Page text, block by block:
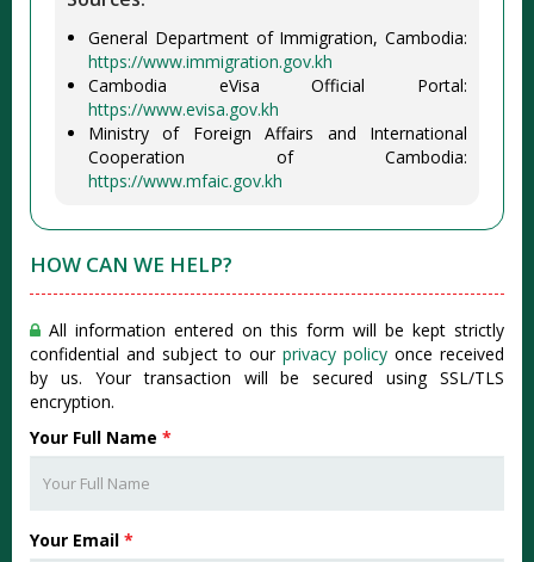
General Department of Immigration, Cambodia:
https://www.immigration.gov.kh
Cambodia eVisa Official Portal:
https://www.evisa.gov.kh
Ministry of Foreign Affairs and International
Cooperation of Cambodia:
https://www.mfaic.gov.kh
HOW CAN WE HELP?
All information entered on this form will be kept strictly
confidential and subject to our privacy policy once received
by us. Your transaction will be secured using SSL/TLS
encryption.
Your Full Name *
Your Email *